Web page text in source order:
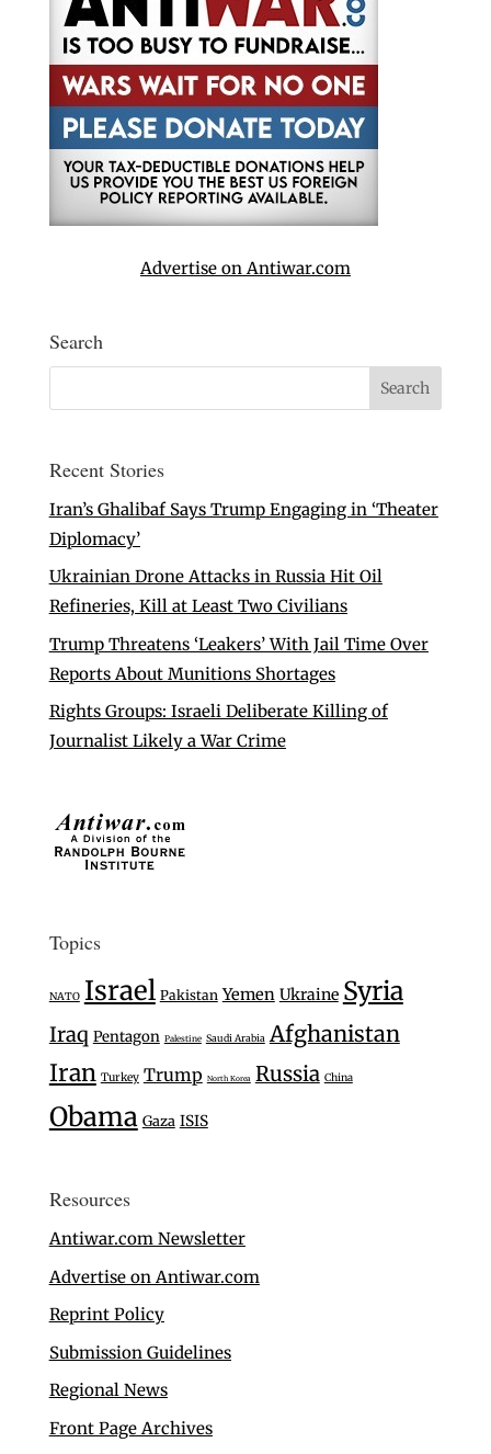
Advertise on Antiwar.com
Search
Recent Stories
Iran’s Ghalibaf Says Trump Engaging in ‘Theater
Diplomacy’
Ukrainian Drone Attacks in Russia Hit Oil
Refineries, Kill at Least Two Civilians
Trump Threatens ‘Leakers’ With Jail Time Over
Reports About Munitions Shortages
Rights Groups: Israeli Deliberate Killing of
Journalist Likely a War Crime
Topics
NATO Israel Pakistan Yemen Ukraine Syria
Iraq Pentagon Palestine Saudi Arabia Afghanistan
Iran Turkey Trump North Korea Russia China
Obama Gaza ISIS
Resources
Antiwar.com Newsletter
Advertise on Antiwar.com
Reprint Policy
Submission Guidelines
Regional News
Front Page Archives